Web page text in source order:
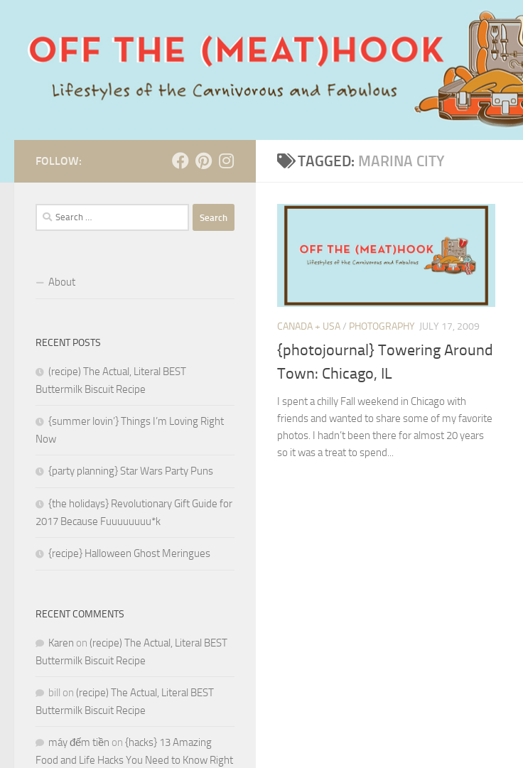
TAGGED: MARINA CITY
CANADA + USA/ PHOTOGRAPHY JULY 17, 2009
{photojournal} Towering Around
Town: Chicago, IL
I spent a chilly Fall weekend in Chicago with
friends and wanted to share some of my favorite
photos. I hadn’t been there for almost 20 years
so it was a treat to spend...
FOLLOW:
Search
for:
About
RECENT POSTS
(recipe) The Actual, Literal BEST
Buttermilk Biscuit Recipe
{summer lovin’} Things I’m Loving Right
Now
{party planning} Star Wars Party Puns
{the holidays} Revolutionary Gift Guide for
2017 Because Fuuuuuuuu*k
{recipe} Halloween Ghost Meringues
RECENT COMMENTS
Karen on (recipe) The Actual, Literal BEST
Buttermilk Biscuit Recipe
bill on (recipe) The Actual, Literal BEST
Buttermilk Biscuit Recipe
máy đếm tiền on {hacks} 13 Amazing
Food and Life Hacks You Need to Know Right